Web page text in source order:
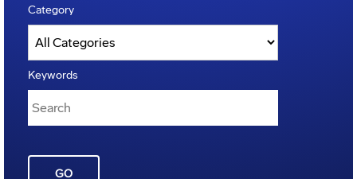
Category
Keywords
GO